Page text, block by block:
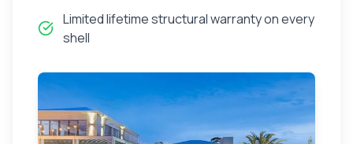
Limited lifetime structural warranty on every
shell